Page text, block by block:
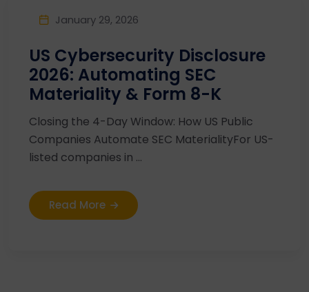
January 29, 2026
US Cybersecurity Disclosure
2026: Automating SEC
Materiality & Form 8-K
Closing the 4-Day Window: How US Public
Companies Automate SEC MaterialityFor US-
listed companies in ...
Read More